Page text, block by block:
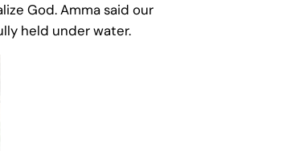
God. Amma said our
held under water.